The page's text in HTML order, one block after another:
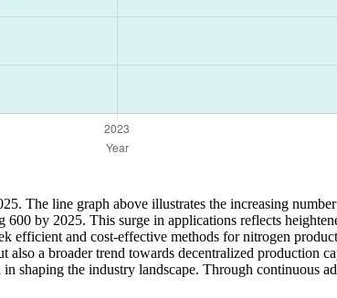
The line graph above illustrates the increasing
by 2025. This surge in applications reflects
efficient and cost-effective methods for nitrogen
a broader trend towards decentralized production
the industry landscape. Through continuous